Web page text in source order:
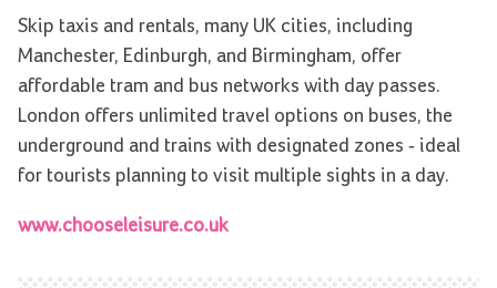
Skip taxis and rentals, many UK cities, including
Manchester, Edinburgh, and Birmingham, offer
affordable tram and bus networks with day passes.
London offers unlimited travel options on buses, the
underground and trains with designated zones - ideal
for tourists planning to visit multiple sights in a day.
www.chooseleisure.co.uk